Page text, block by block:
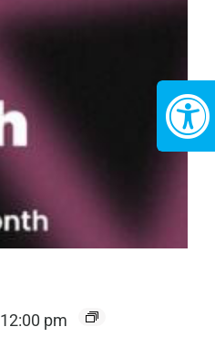
12:00 pm